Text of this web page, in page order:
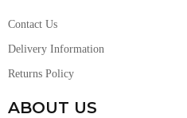
Contact Us
Delivery Information
Returns Policy
ABOUT US